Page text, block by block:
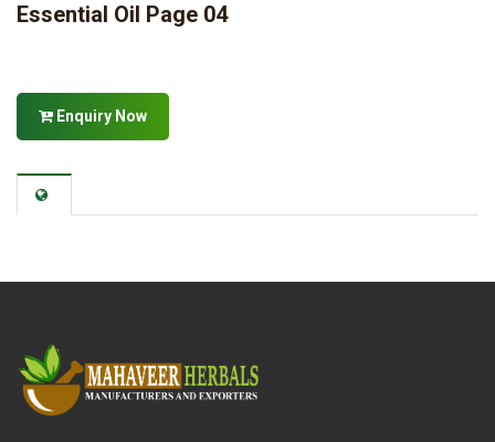
Essential Oil Page 04
Enquiry Now